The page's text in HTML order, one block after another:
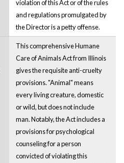
violation of this Act or of the rules
and regulations promulgated by
the Director is a petty offense.
This comprehensive Humane
Care of Animals Act from Illinois
gives the requisite anti-cruelty
provisions. "Animal" means
every living creature, domestic
or wild, but does not include
man. Notably, the Act includes a
provisions for psychological
counseling for a person
convicted of violating this